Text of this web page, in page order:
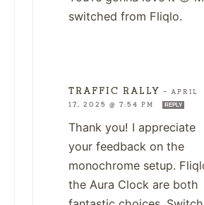
switched from Fliqlo.
TRAFFIC RALLY — APRIL
17, 2025 @ 7:54 PM
REPLY
Thank you! I appreciate
your feedback on the
monochrome setup.
the Aura Clock are both